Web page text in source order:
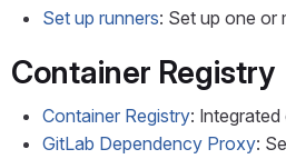
Set up runners: Set up one or
Container Registry
Container Registry:
GitLab Dependency Proxy: